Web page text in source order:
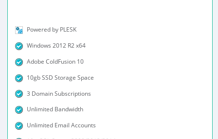
Powered by PLESK
Windows 2012 R2 x64
Adobe ColdFusion 10
10gb SSD Storage Space
3 Domain Subscriptions
Unlimited Bandwidth
Unlimited Email Accounts